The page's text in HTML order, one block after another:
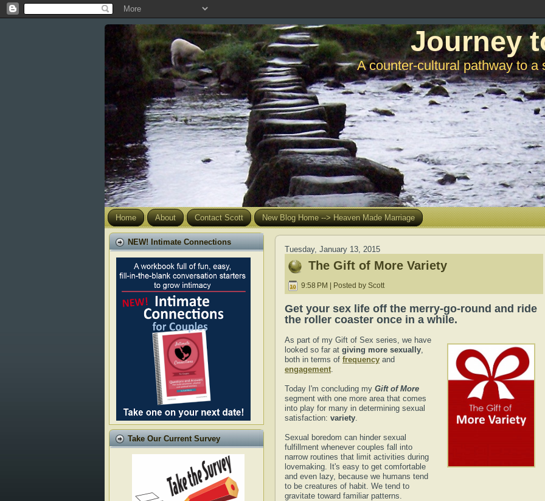
Journey
A counter-cultural pathway to a
Home About Contact Scott New Blog Home --> Heaven Made Marriage
NEW! Intimate Connections
Take Our Current Survey
Tuesday, January 13, 2015
The Gift of More Variety
9:58 PM | Posted by Scott
Get your sex life off the merry-go-round and ride
the roller coaster once in a while.
As part of my Gift of Sex series, we have
looked so far at giving more sexually,
both in terms of frequency and
engagement.
Today I'm concluding my Gift of More
segment with one more area that comes
into play for many in determining sexual
satisfaction: variety.
Sexual boredom can hinder sexual
fulfillment whenever couples fall into
narrow routines that limit activities during
lovemaking. It's easy to get comfortable
and even lazy, because we humans tend
to be creatures of habit. We tend to
gravitate toward familiar patterns.